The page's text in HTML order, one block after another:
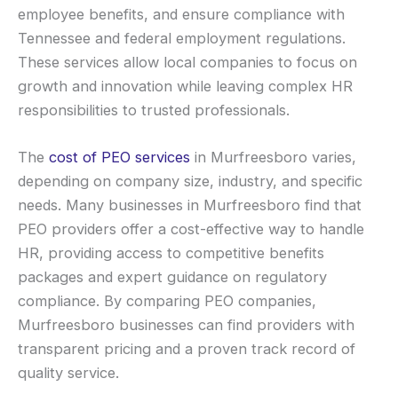
employee benefits, and ensure compliance with
Tennessee and federal employment regulations.
These services allow local companies to focus on
growth and innovation while leaving complex HR
responsibilities to trusted professionals.
The cost of PEO services in Murfreesboro varies,
depending on company size, industry, and specific
needs. Many businesses in Murfreesboro find that
PEO providers offer a cost-effective way to handle
HR, providing access to competitive benefits
packages and expert guidance on regulatory
compliance. By comparing PEO companies,
Murfreesboro businesses can find providers with
transparent pricing and a proven track record of
quality service.